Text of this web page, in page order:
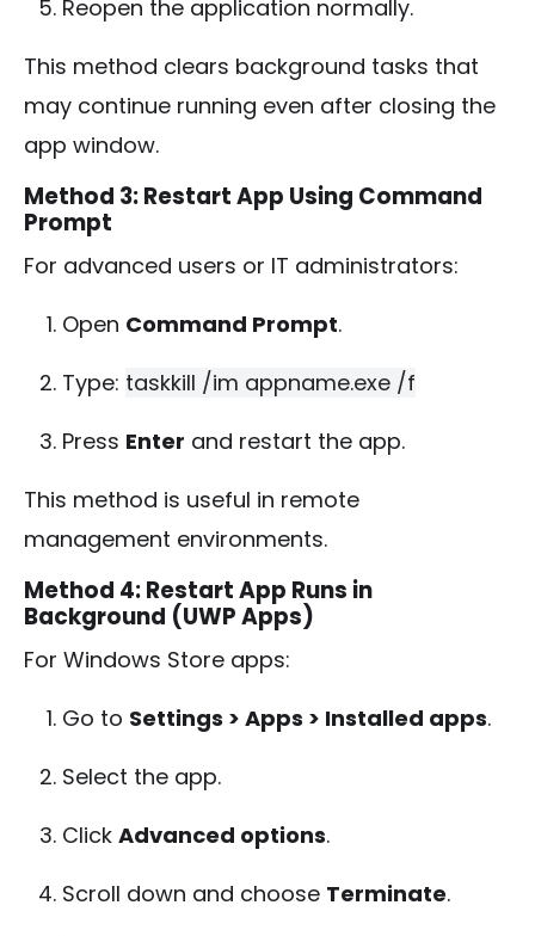
Reopen the application normally.
This method clears background tasks that
may continue running even after closing the
app window.
Method 3: Restart App Using Command
Prompt
For advanced users or IT administrators:
Open Command Prompt.
Type: taskkill /im appname.exe /f
Press Enter and restart the app.
This method is useful in remote
management environments.
Method 4: Restart App Runs in
Background (UWP Apps)
For Windows Store apps:
Go to Settings > Apps > Installed apps.
Select the app.
Click Advanced options.
Scroll down and choose Terminate.